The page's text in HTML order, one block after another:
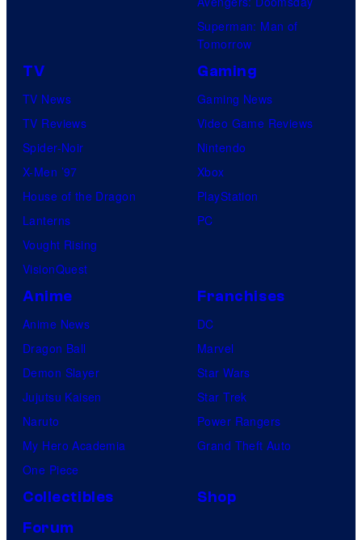
Superman: Man of
Tomorrow
TV
TV News
TV Reviews
Spider-Noir
X-Men ’97
House of the Dragon
Lanterns
Vought Rising
VisionQuest
Gaming
Gaming News
Video Game Reviews
Nintendo
Xbox
PlayStation
PC
Anime
Anime News
Dragon Ball
Demon Slayer
Jujutsu Kaisen
Naruto
My Hero Academia
One Piece
Franchises
DC
Marvel
Star Wars
Star Trek
Power Rangers
Grand Theft Auto
Collectibles
Shop
Forum